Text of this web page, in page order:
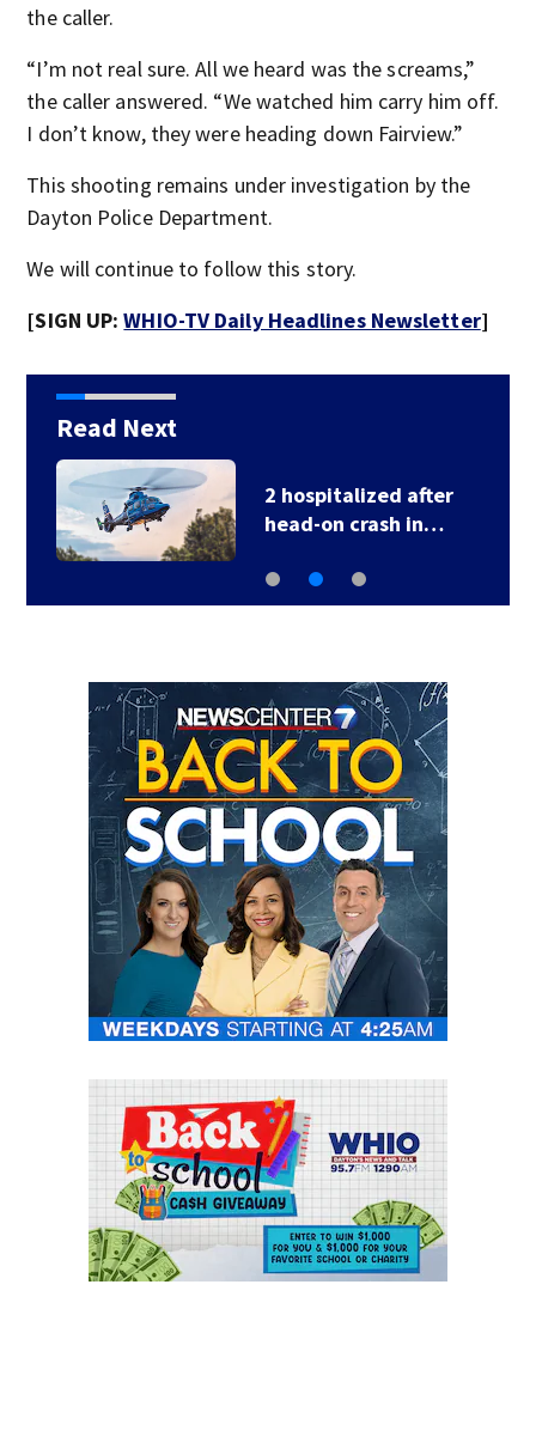
the caller.
“I’m not real sure. All we heard was the screams,”
the caller answered. “We watched him carry him off.
I don’t know, they were heading down Fairview.”
This shooting remains under investigation by the
Dayton Police Department.
We will continue to follow this story.
[SIGN UP:WHIO-TV Daily Headlines Newsletter]
Read Next
2 hospitalized after
head-on crash in…